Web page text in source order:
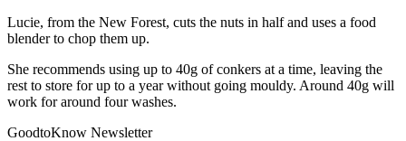
Lucie, from the New Forest, cuts the nuts in half and uses a food
blender to chop them up.
She recommends using up to 40g of conkers at a time, leaving the
rest to store for up to a year without going mouldy. Around 40g will
work for around four washes.
GoodtoKnow Newsletter